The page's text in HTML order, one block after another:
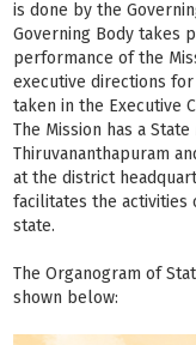
is done by the
Governing Body takes
performance of the
executive directions
taken in the Executive
The Mission has a
Thiruvananthapuram
at the district
facilitates the activities
state.
The Organogram of
shown below: